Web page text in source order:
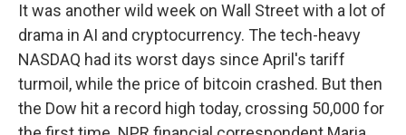
It was another wild week on Wall Street with a lot of
drama in AI and cryptocurrency. The tech-heavy
NASDAQ had its worst days since April's tariff
turmoil, while the price of bitcoin crashed. But then
the Dow hit a record high today, crossing 50,000 for